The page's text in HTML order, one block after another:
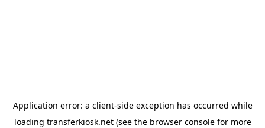
Application error: a client-side exception has occurred while
loading transferkiosk.net(see the browser consolefor more